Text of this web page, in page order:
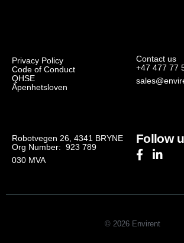
Privacy Policy
Code of Conduct
QHSE
Åpenhetsloven
Contact us
+47 477 77
Robotvegen 26, 4341 BRYNE
Org Number: 923 789
030 MVA
Follow
© 2026 Envirent